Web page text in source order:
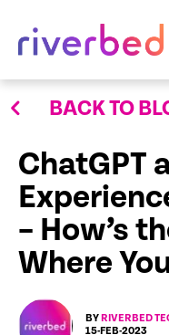
BACK TO
ChatGPT
– How’s
Where
BYRIVERBED
15-FEB-2023